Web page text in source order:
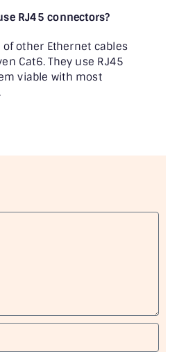
RJ45 connectors?
other Ethernet cables
Cat6. They use RJ45
viable with most